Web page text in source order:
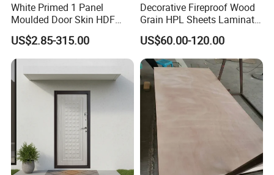
White Primed 1 Panel
Moulded Door Skin HDF
Door Facing Factory Price
Custom Size Anti Warping
US$2.85-315.00
Decorative Fireproof Wood
Grain HPL Sheets Laminate
Door Skin Sheet
US$60.00-120.00